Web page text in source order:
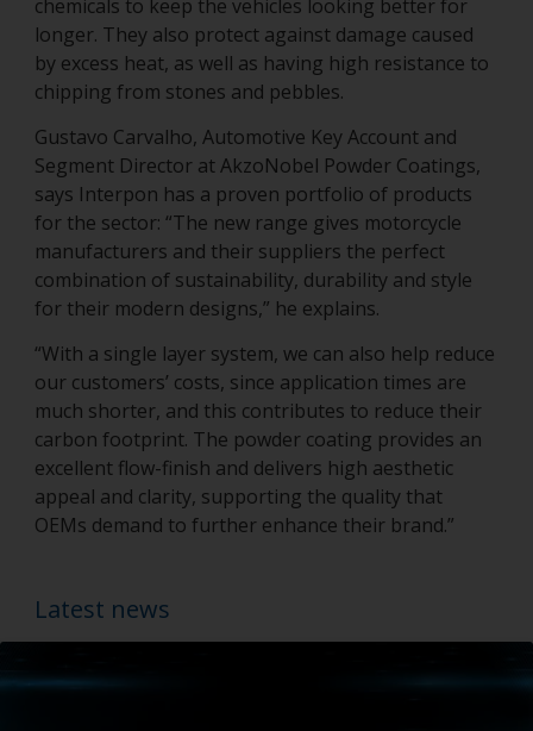
chemicals to keep the vehicles looking better for
longer. They also protect against damage caused
by excess heat, as well as having high resistance to
chipping from stones and pebbles.
Gustavo Carvalho, Automotive Key Account and
Segment Director at AkzoNobel Powder Coatings,
says Interpon has a proven portfolio of products
for the sector: “The new range gives motorcycle
manufacturers and their suppliers the perfect
combination of sustainability, durability and style
for their modern designs,” he explains.
“With a single layer system, we can also help reduce
our customers’ costs, since application times are
much shorter, and this contributes to reduce their
carbon footprint. The powder coating provides an
excellent flow-finish and delivers high aesthetic
appeal and clarity, supporting the quality that
OEMs demand to further enhance their brand.”
Latest news